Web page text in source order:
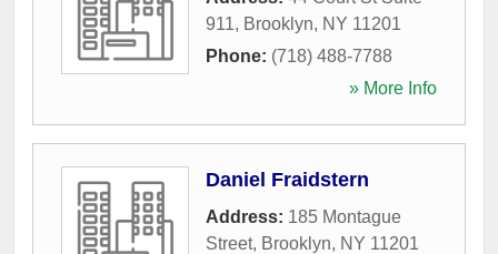
911, Brooklyn, NY 11201
Phone: (718) 488-7788
» More Info
Daniel Fraidstern
Address: 185 Montague
Street, Brooklyn, NY 11201